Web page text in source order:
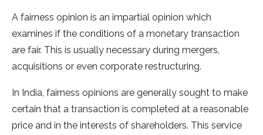
A fairness opinion is an impartial opinion which
examines if the conditions of a monetary transaction
are fair. This is usually necessary during mergers,
acquisitions or even corporate restructuring.
In India, fairness opinions are generally sought to make
certain that a transaction is completed at a reasonable
price and in the interests of shareholders. This service